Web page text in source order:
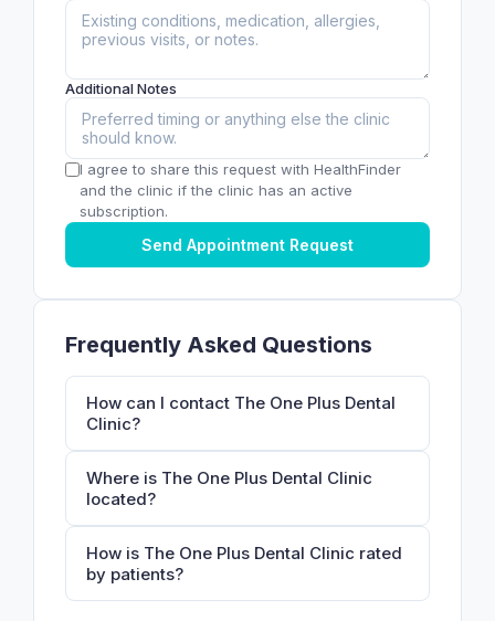
Additional Notes
I agree to share this request with HealthFinder
and the clinic if the clinic has an active
subscription.
Send Appointment Request
Frequently Asked Questions
How can I contact The One Plus Dental
Clinic?
Where is The One Plus Dental Clinic
located?
How is The One Plus Dental Clinic rated
by patients?